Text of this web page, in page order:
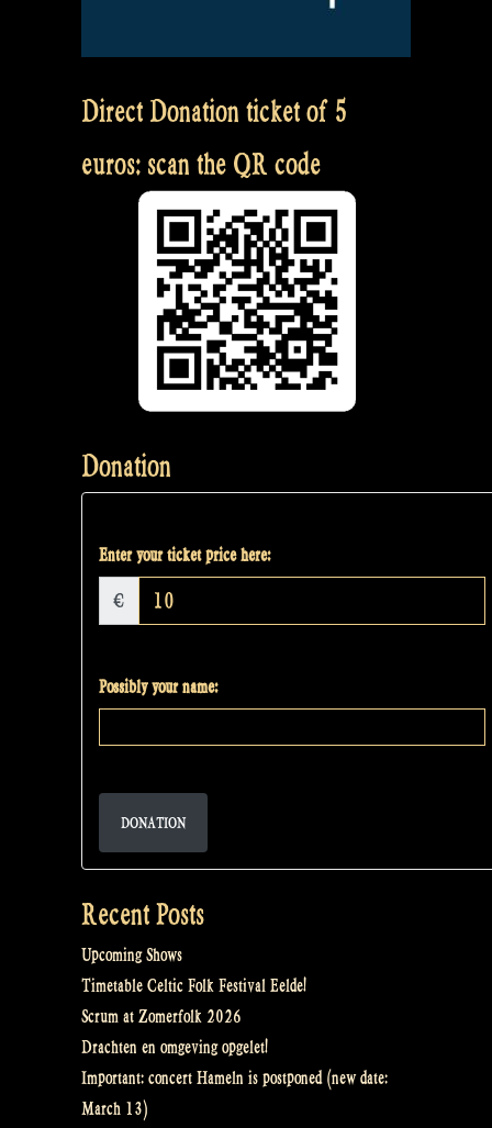
Direct Donation ticket of 5
euros: scan the QR code
Donation
Enter your ticket price here:
€
Possibly your name:
DONATION
Recent Posts
Upcoming Shows
Timetable Celtic Folk Festival Eelde!
Scrum at Zomerfolk 2026
Drachten en omgeving opgelet!
Important: concert Hameln is postponed (new date:
March 13)